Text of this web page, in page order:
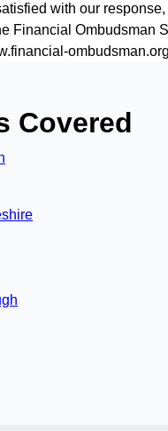
with our
Financial Ombudsman
Covered